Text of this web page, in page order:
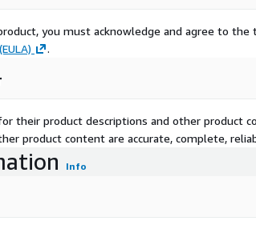
you must acknowledge and agree to
.
their product descriptions and other product
product content are accurate, complete,
Info